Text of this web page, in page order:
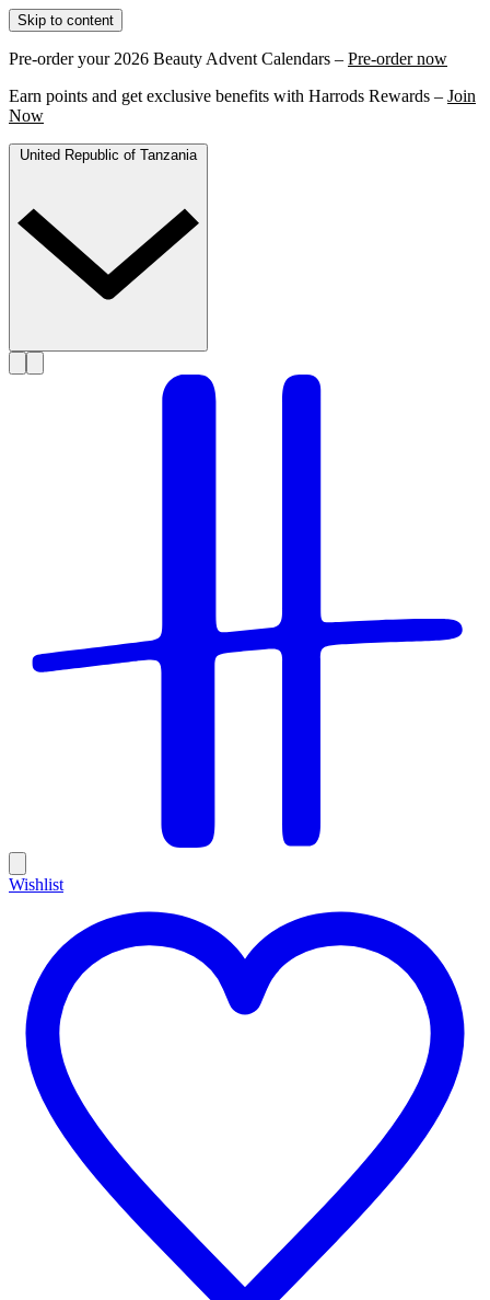
Skip to content
Pre-order your 2026 Beauty Advent Calendars – Pre-order now
Earn points and get exclusive benefits with Harrods Rewards – Join
Now
United Republic of Tanzania
Wishlist